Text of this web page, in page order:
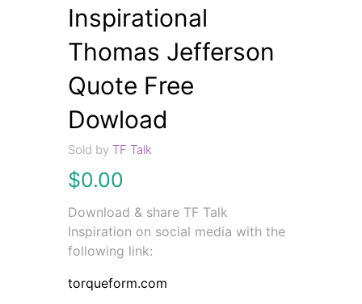
Inspirational
Thomas Jefferson
Quote Free
Dowload
Sold byTF Talk
$0.00
Download & share TF Talk
Inspiration on social media with the
following link:
torqueform.com